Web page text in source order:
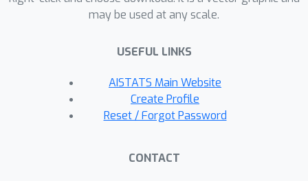
standard norms that are common in
may be used at any scale.
USEFUL LINKS
AISTATS Main Website
Create Profile
Reset / Forgot Password
CONTACT